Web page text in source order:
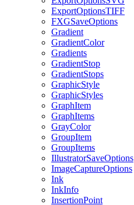
ExportOptionsTIFF
FXGSaveOptions
Gradient
GradientColor
Gradients
GradientStop
GradientStops
GraphicStyle
GraphicStyles
GraphItem
GraphItems
GrayColor
GroupItem
GroupItems
IllustratorSaveOptions
ImageCaptureOptions
Ink
InkInfo
InsertionPoint